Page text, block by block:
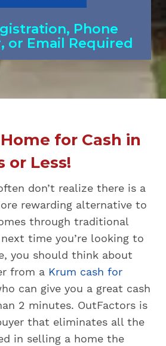
Phone
or Email Required
for Cash in
or Less!
don’t realize there is a
rewarding alternative to
through traditional
time you’re looking to
you should think about
from a Krum cash for
can give you a great cash
2 minutes. OutFactors is
that eliminates all the
in selling a home the